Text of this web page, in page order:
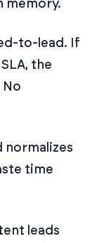
memory.
to-lead. If
the
normalizes
time
leads